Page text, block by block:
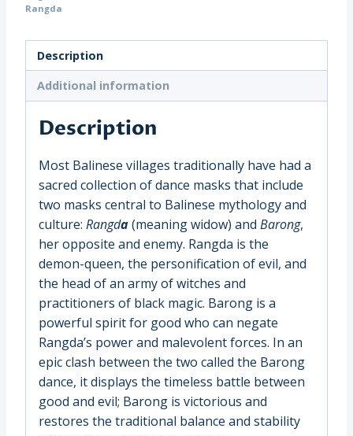
Museum
Stand,
Indonesia,
Bali,
(1310)
quantity
Rangda
Description
Additional information
Description
Most Balinese villages traditionally have had a
sacred collection of dance masks that include
two masks central to Balinese mythology and
culture: Rangda(meaning widow) and Barong,
her opposite and enemy. Rangda is the
demon-queen, the personification of evil, and
the head of an army of witches and
practitioners of black magic. Barong is a
powerful spirit for good who can negate
Rangda’s power and malevolent forces. In an
epic clash between the two called the Barong
dance, it displays the timeless battle between
good and evil; Barong is victorious and
restores the traditional balance and stability